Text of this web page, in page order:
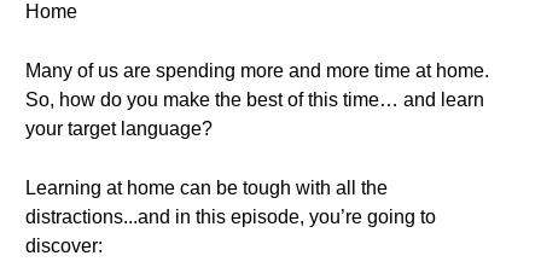
Home
Many of us are spending more and more time at home.
So, how do you make the best of this time… and learn
your target language?
Learning at home can be tough with all the
distractions...and in this episode, you’re going to
discover: